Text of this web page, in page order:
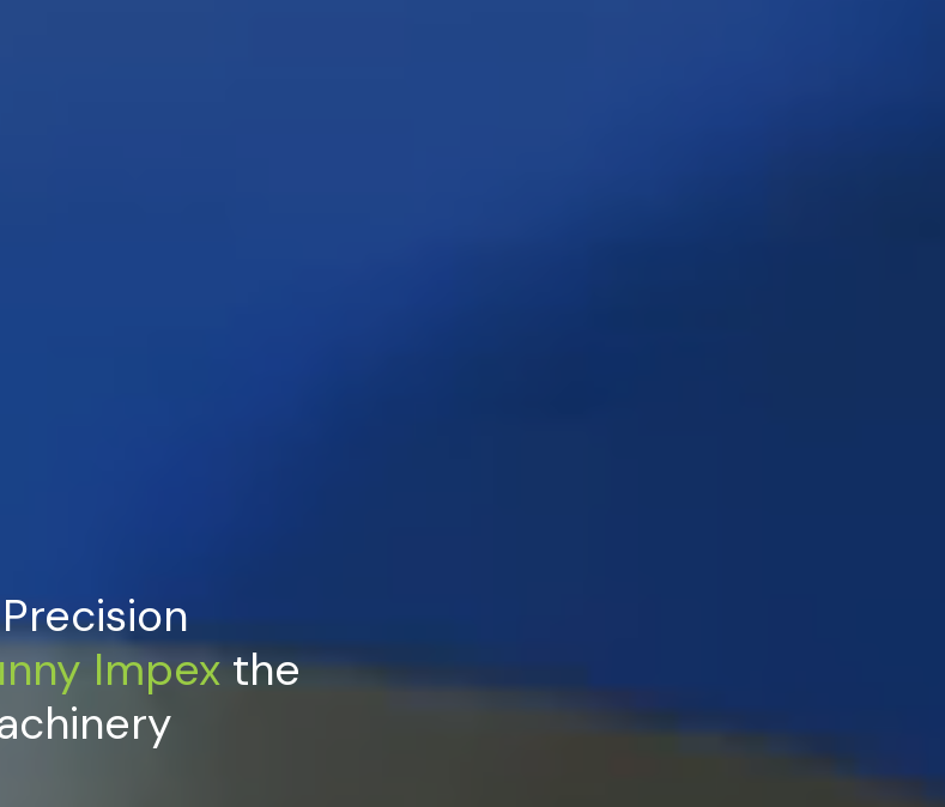
Impexthe